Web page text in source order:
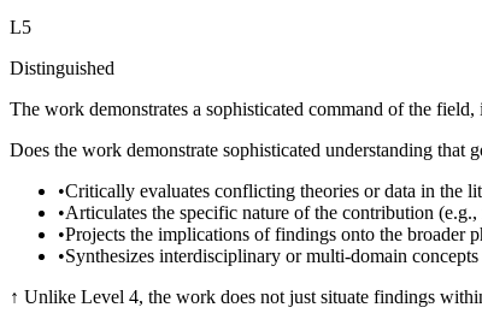
L5
Distinguished
The work demonstrates a sophisticated command of the
Does the work demonstrate sophisticated understanding that
•Critically evaluates conflicting theories or data in the
•Articulates the specific nature of the contribution
•Projects the implications of findings onto the broader
•Synthesizes interdisciplinary or multi-domain
↑ Unlike Level 4, the work does not just situate findings